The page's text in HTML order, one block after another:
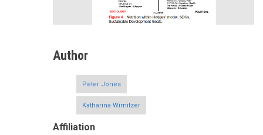
Author
Peter Jones
Katharina Wirnitzer
Affiliation